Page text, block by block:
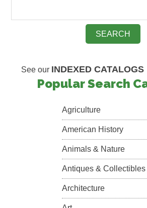
See our INDEXED CATALOGS
Popular Search
Agriculture
American History
Animals & Nature
Antiques & Collectibles
Architecture